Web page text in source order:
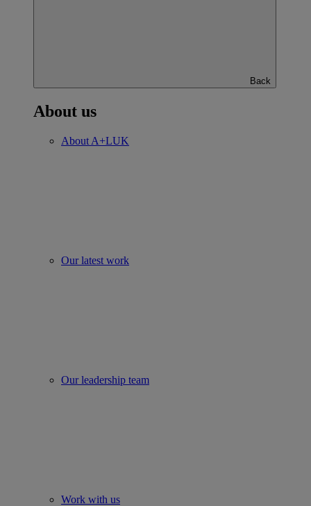
Back
About us
About A+LUK
Our latest work
Our leadership team
Work with us